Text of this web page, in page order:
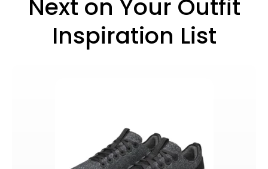
Next on Your Outfit
Inspiration List